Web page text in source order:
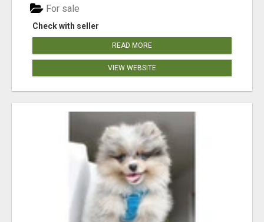
Check with seller
For sale
READ MORE
VIEW WEBSITE